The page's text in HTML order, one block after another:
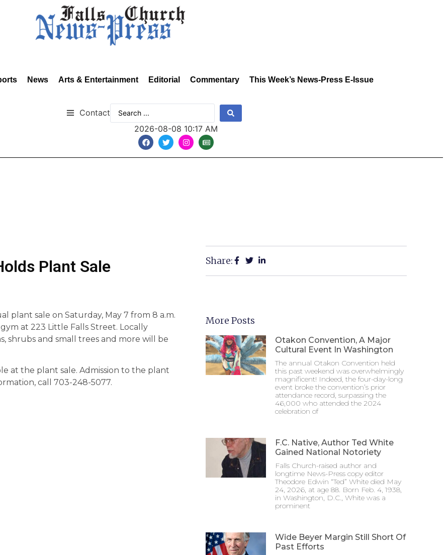
News Arts & Entertainment Editorial Commentary This Week’s News-Press E-Issue
Contact
2026-08-08 10:17 AM
Plant Sale
plant sale on Saturday, May 7 from 8 a.m.
at 223 Little Falls Street. Locally
shrubs and small trees and more will be
at the plant sale. Admission to the plant
call 703-248-5077.
Share:
More Posts
Otakon Convention, A Major
Cultural Event In Washington
The annual Otakon Convention held
this past weekend was overwhelmingly
magnificent! Indeed, the four-day-long
event broke the convention’s prior
attendance record, surpassing the
46,000 who attended the 2024
celebration of
F.C. Native, Author Ted White
Gained National Notoriety
Falls Church-raised author and
longtime News-Press copy editor
Theodore Edwin “Ted” White died May
24, 2026, at age 88. Born Feb. 4, 1938,
in Washington, D.C., White was a
prominent
Wide Beyer Margin Still Short Of
Past Efforts